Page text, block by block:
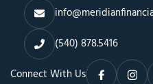
(540) 878.5416
Connect With Us